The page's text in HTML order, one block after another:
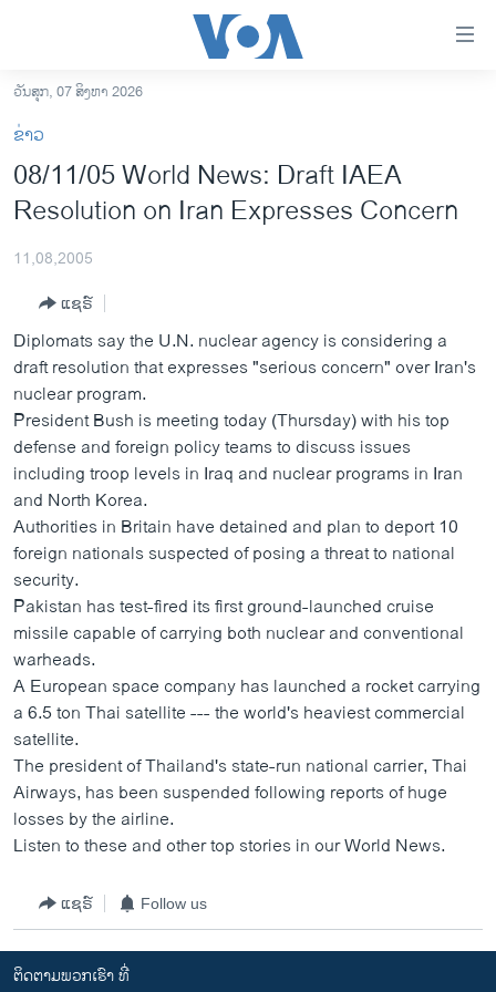
ເຂົ້າ
ຫາ
ຂ້າມ
ຂ້າມ
ຫາ
ອາເມຣິກາ
ຂ່າວ​ຈີນ
ໂລກ
ເອເຊຍ
ອິດສະຫຼະພາບດ້ານການຂ່າວ
ຊີວິດຊາວລາວ
ຊຸມຊົນຊາວລາວ
ວິທະຍາສາດ-ເທັກໂນໂລຈີ
ທຸລະກິດ
ພາສາອັງກິດ
ວີດີໂອ
ສຽງ
ລາຍການກະຈາຍສຽງ
ຕິດຕາມພວກເຮົາ ທີ່
ພາສາຕ່າງໆ
ວັນສຸກ, 07 ສິງຫາ 2026
ຂ່າວ
08/11/05 World News: Draft IAEA
Resolution on Iran Expresses Concern
11,08,2005
ແຊຣ໌
Diplomats say the U.N. nuclear agency is considering a
draft resolution that expresses "serious concern" over Iran's
nuclear program.
President Bush is meeting today (Thursday) with his top
defense and foreign policy teams to discuss issues
including troop levels in Iraq and nuclear programs in Iran
and North Korea.
Authorities in Britain have detained and plan to deport 10
foreign nationals suspected of posing a threat to national
security.
Pakistan has test-fired its first ground-launched cruise
missile capable of carrying both nuclear and conventional
warheads.
A European space company has launched a rocket carrying
a 6.5 ton Thai satellite --- the world's heaviest commercial
satellite.
The president of Thailand's state-run national carrier, Thai
Airways, has been suspended following reports of huge
losses by the airline.
Listen to these and other top stories in our World News.
ແຊຣ໌ Follow us
ຕິດຕາມພວກເຮົາ ທີ່